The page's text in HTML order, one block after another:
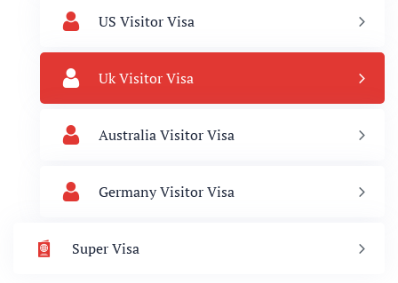
US Visitor Visa
Uk Visitor Visa
Australia Visitor Visa
Germany Visitor Visa
Super Visa